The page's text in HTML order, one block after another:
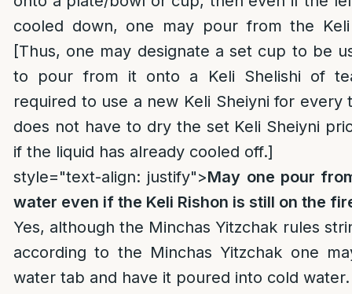
cooled down, one may pour from the
[Thus, one may designate a set cup to be
to pour from it onto a Keli Shelishi of
required to use a new Keli Sheiyni for every
does not have to dry the set Keli Sheiyni
if the liquid has already cooled off.]
style="text-align: justify">May one pour
water even if the Keli Rishon is still on the
Yes, although the Minchas Yitzchak rules
according to the Minchas Yitzchak one
water tab and have it poured into cold water.